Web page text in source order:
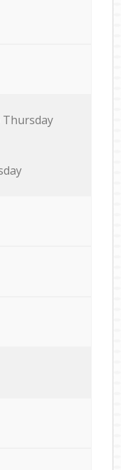
Thursday